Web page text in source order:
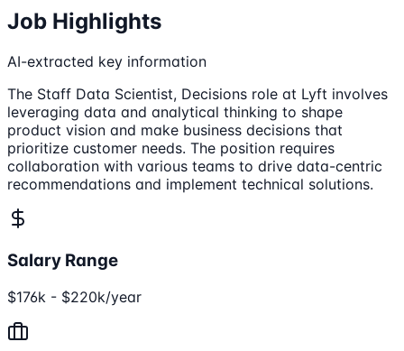
Job Highlights
AI-extracted key information
The Staff Data Scientist, Decisions role at Lyft involves
leveraging data and analytical thinking to shape
product vision and make business decisions that
prioritize customer needs. The position requires
collaboration with various teams to drive data-centric
recommendations and implement technical solutions.
Salary Range
$176k - $220k/year